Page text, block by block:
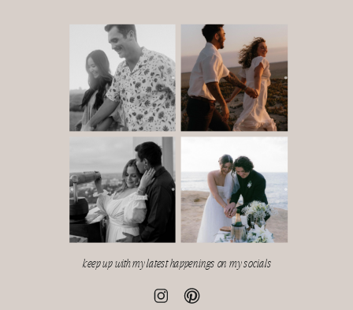
keep up with my latest happenings on my socials